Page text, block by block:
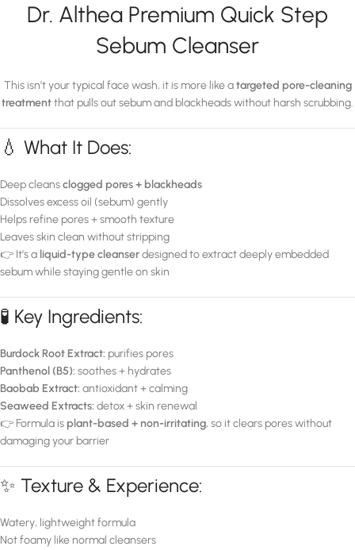
Dr. Althea Premium Quick Step
Sebum Cleanser
This isn’t your typical face wash, it is more like atargeted pore-cleaning
treatmentthat pulls out sebum and blackheads without harsh scrubbing.
💧 What It Does:
Deep cleansclogged pores + blackheads
Dissolves excess oil (sebum) gently
Helps refine pores + smooth texture
Leaves skin clean without stripping
👉 It’s a liquid-type cleanserdesigned to extract deeply embedded
sebum while staying gentle on skin
🧪 Key Ingredients:
Burdock Root Extract: purifies pores
Panthenol (B5): soothes + hydrates
Baobab Extract: antioxidant + calming
Seaweed Extracts: detox + skin renewal
👉 Formula is plant-based + non-irritating, so it clears pores without
damaging your barrier
✨ Texture & Experience:
Watery, lightweight formula
Not foamy like normal cleansers